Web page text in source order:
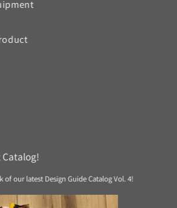
Catalog!
our latest Design Guide Catalog Vol. 4!